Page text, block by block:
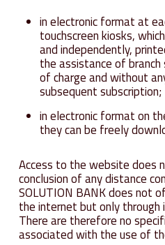
in electronic format at
touchscreen kiosks,
and independently,
the assistance of
of charge and without
subsequent subscription;
in electronic format on
they can be freely
Access to the website does
conclusion of any distance
SOLUTION BANK does not
the internet but only through
There are therefore no
associated with the use of